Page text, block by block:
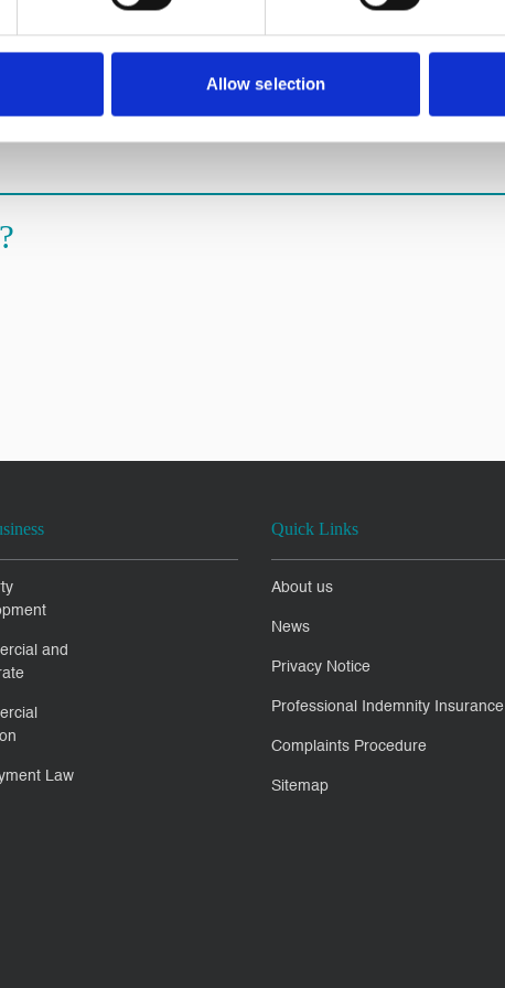
Allow selection
us on the link below until 31 August 2018.
and
Law
Quick Links
About us
News
Privacy Notice
Professional Indemnity Insurance
Complaints Procedure
Sitemap